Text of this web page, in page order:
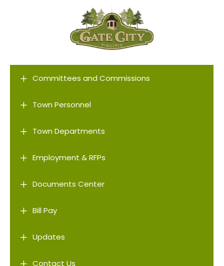
L Committees and Commissions
L Town Personnel
L Town Departments
L Employment & RFPs
L Documents Center
L Bill Pay
L Updates
L Contact Us